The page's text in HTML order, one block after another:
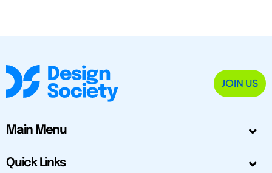
JOIN US
Main Menu
Quick Links